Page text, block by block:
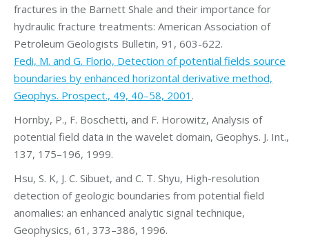
fractures in the Barnett Shale and their importance for
hydraulic fracture treatments: American Association of
Petroleum Geologists Bulletin, 91, 603-622.
Fedi, M. and G. Florio, Detection of potential fields source
boundaries by enhanced horizontal derivative method,
Geophys. Prospect., 49, 40–58, 2001 .
Hornby, P., F. Boschetti, and F. Horowitz, Analysis of
potential field data in the wavelet domain, Geophys. J. Int.,
137, 175–196, 1999.
Hsu, S. K, J. C. Sibuet, and C. T. Shyu, High-resolution
detection of geologic boundaries from potential field
anomalies: an enhanced analytic signal technique,
Geophysics, 61, 373–386, 1996.